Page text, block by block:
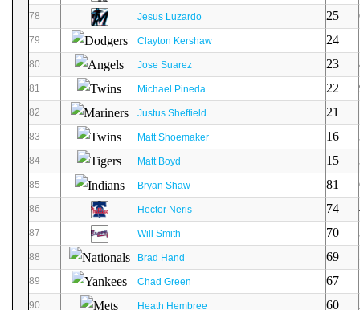
78 Jesus Luzardo 25
79 Clayton Kershaw 24
80 Jose Suarez 23
81 Michael Pineda 22
82 Justus Sheffield 21
83 Matt Shoemaker 16
84 Matt Boyd 15
85 Bryan Shaw 81
86 Hector Neris 74
87 Will Smith 70
88 Brad Hand 69
89 Chad Green 67
90 Heath Hembree 60